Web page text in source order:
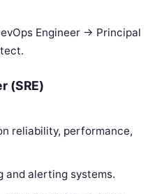
Engineer → Principal
(SRE)
reliability, performance,
and alerting systems.